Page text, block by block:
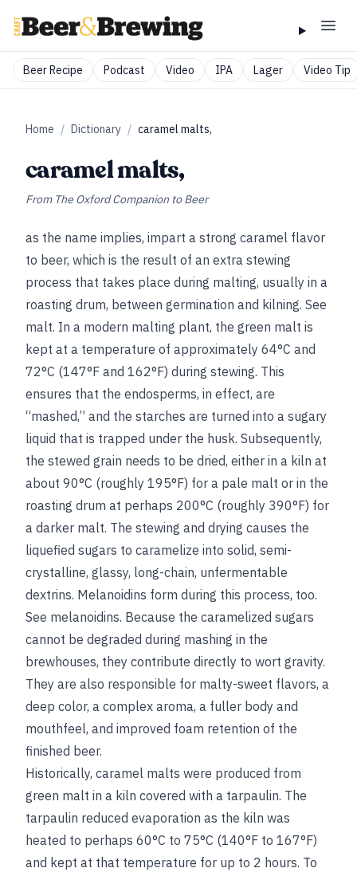
Beer Recipe Podcast Video IPA Lager Video Tip
Home / Dictionary / caramel malts,
caramel malts,
From The Oxford Companion to Beer
as the name implies, impart a strong caramel flavor
to beer, which is the result of an extra stewing
process that takes place during malting, usually in a
roasting drum, between germination and kilning. See
malt. In a modern malting plant, the green malt is
kept at a temperature of approximately 64°C and
72°C (147°F and 162°F) during stewing. This
ensures that the endosperms, in effect, are
“mashed,” and the starches are turned into a sugary
liquid that is trapped under the husk. Subsequently,
the stewed grain needs to be dried, either in a kiln at
about 90°C (roughly 195°F) for a pale malt or in the
roasting drum at perhaps 200°C (roughly 390°F) for
a darker malt. The stewing and drying causes the
liquefied sugars to caramelize into solid, semi-
crystalline, glassy, long-chain, unfermentable
dextrins. Melanoidins form during this process, too.
See melanoidins. Because the caramelized sugars
cannot be degraded during mashing in the
brewhouses, they contribute directly to wort gravity.
They are also responsible for malty-sweet flavors, a
deep color, a complex aroma, a fuller body and
mouthfeel, and improved foam retention of the
finished beer.
Historically, caramel malts were produced from
green malt in a kiln covered with a tarpaulin. The
tarpaulin reduced evaporation as the kiln was
heated to perhaps 60°C to 75°C (140°F to 167°F)
and kept at that temperature for up to 2 hours. To